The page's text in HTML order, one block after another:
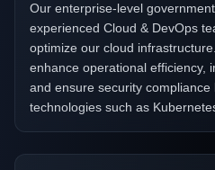
Our enterprise-level
experienced Cloud & DevOps
optimize our cloud
enhance operational efficiency,
and ensure security
technologies such as